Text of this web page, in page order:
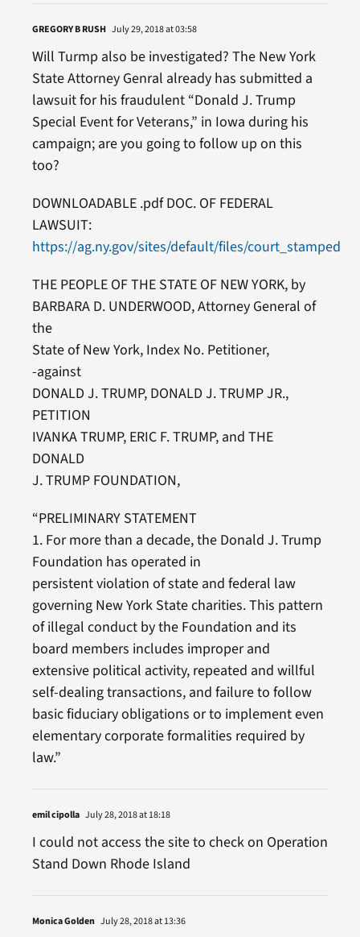
GREGORY B RUSH July 29, 2018 at 03:58
Will Turmp also be investigated? The New York
State Attorney Genral already has submitted a
lawsuit for his fraudulent “Donald J. Trump
Special Event for Veterans,” in Iowa during his
campaign; are you going to follow up on this
too?
DOWNLOADABLE .pdf DOC. OF FEDERAL
LAWSUIT:
https://ag.ny.gov/sites/default/files/
THE PEOPLE OF THE STATE OF NEW YORK, by
BARBARA D. UNDERWOOD, Attorney General of
the
State of New York, Index No. Petitioner,
-against
DONALD J. TRUMP, DONALD J. TRUMP JR.,
PETITION
IVANKA TRUMP, ERIC F. TRUMP, and THE
DONALD
J. TRUMP FOUNDATION,
“PRELIMINARY STATEMENT
1. For more than a decade, the Donald J. Trump
Foundation has operated in
persistent violation of state and federal law
governing New York State charities. This pattern
of illegal conduct by the Foundation and its
board members includes improper and
extensive political activity, repeated and willful
self-dealing transactions, and failure to follow
basic fiduciary obligations or to implement even
elementary corporate formalities required by
law.”
emil cipolla July 28, 2018 at 18:18
I could not access the site to check on Operation
Stand Down Rhode Island
Monica Golden July 28, 2018 at 13:36